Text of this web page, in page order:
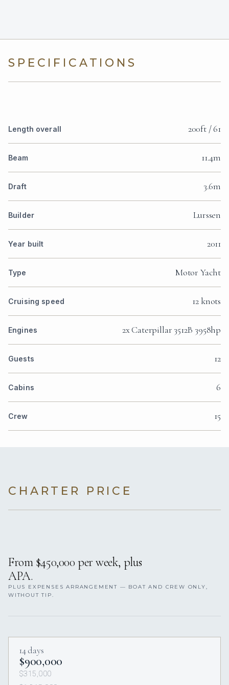
SPECIFICATIONS
Length overall 200ft / 61
Beam 11.4m
Draft 3.6m
Builder Lurssen
Year built 2011
Type Motor Yacht
Cruising speed 12 knots
Engines 2x Caterpillar 3512B 3958hp
Guests 12
Cabins 6
Crew 15
CHARTER PRICE
From $450,000 per week, plus
APA.
PLUS EXPENSES ARRANGEMENT — BOAT AND CREW ONLY,
WITHOUT TIP.
14 days
$900,000
$315,000